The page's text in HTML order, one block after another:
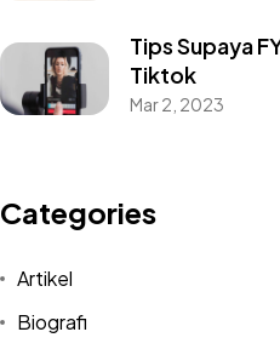
Tips Supaya
Tiktok
Mar 2, 2023
Categories
Artikel
Biografi